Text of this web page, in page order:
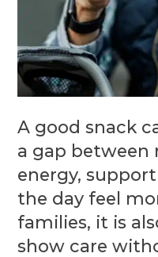
A good snack
a gap between
energy,
the day feel
families, it is
show care